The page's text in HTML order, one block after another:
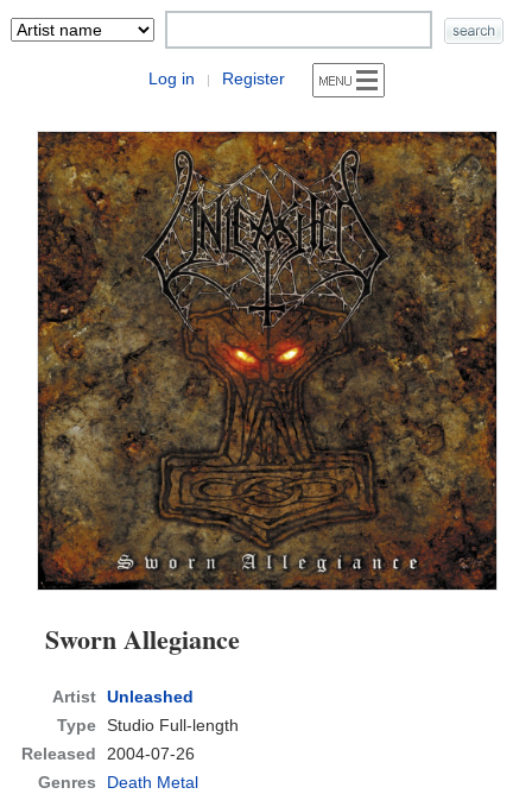
Log in | Register
Sworn Allegiance
Artist Unleashed
Type Studio Full-length
Released
2004-07-26
Genres
Death Metal